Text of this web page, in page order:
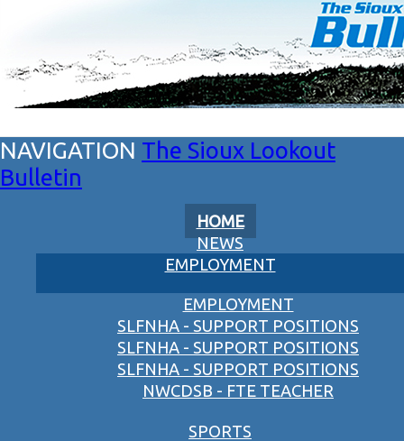
The Sioux Lookout
Bulletin
HOME
NEWS
EMPLOYMENT
EMPLOYMENT
SLFNHA - SUPPORT POSITIONS
SLFNHA - SUPPORT POSITIONS
SLFNHA - SUPPORT POSITIONS
NWCDSB - FTE TEACHER
SPORTS